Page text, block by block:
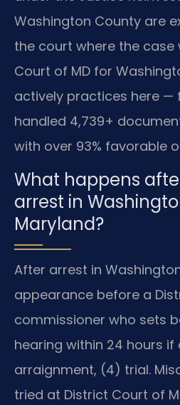
Washington County are
the court where the case
Court of MD for
actively practices here —
handled 4,739+
with over 93% favorable
What happens
arrest in
Maryland?
After arrest in
appearance before a
commissioner who sets
hearing within 24 hours if
arraignment, (4) trial.
tried at District Court of